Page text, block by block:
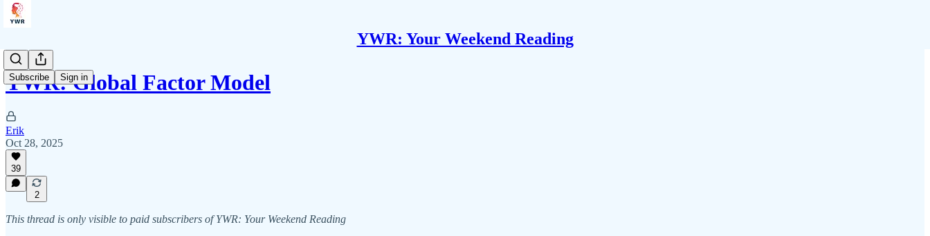
YWR: Your Weekend Reading
Subscribe Sign in
YWR: Global Factor Model
Erik
Oct 28, 2025
39
2
This thread is only visible to paid subscribers of YWR: Your Weekend Reading